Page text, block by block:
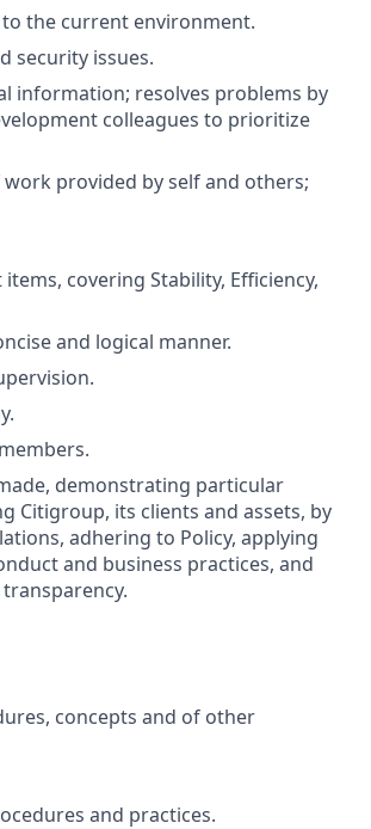
the current environment.
security issues.
information; resolves problems by
colleagues to prioritize
provided by self and others;
covering Stability, Efficiency,
and logical manner.
demonstrating particular
Citigroup, its clients and assets, by
adhering to Policy, applying
and business practices, and
concepts and of other
and practices.